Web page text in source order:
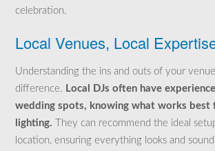
celebration.
Local Venues, Local
Understanding the ins and outs of your
difference. Local DJs often have
wedding spots, knowing what works best
lighting. They can recommend the ideal
location, ensuring everything looks and